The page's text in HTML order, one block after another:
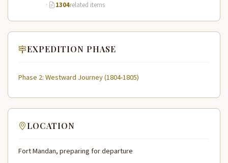
·
1304related items
EXPEDITION PHASE
Phase 2: Westward Journey (1804-1805)
LOCATION
Fort Mandan, preparing for departure